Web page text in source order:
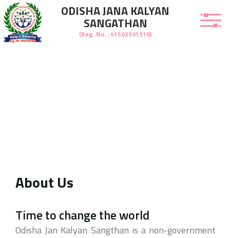
ODISHA JANA KALYAN
SANGATHAN
(Reg. No. : 41502301316)
About Us
Time to change the world
Odisha Jan Kalyan Sangthan is a non-government